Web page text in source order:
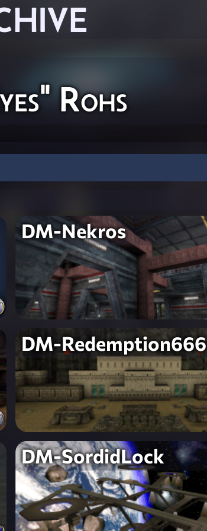
Rohs
DM-Nekros
DM-Redemption666
DM-SordidLock